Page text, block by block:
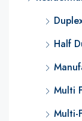
Half
Multi
Multi-